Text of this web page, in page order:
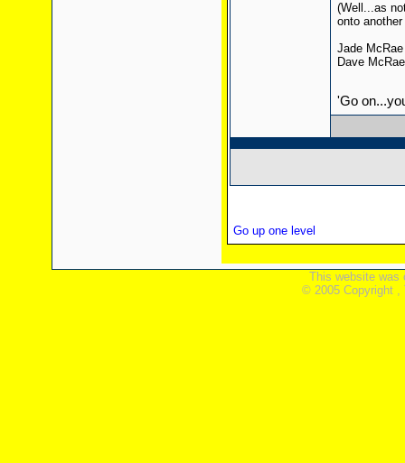
(Well...as
onto another
Jade
Dave
'Go
Go up one level
This website was
© 2005 Copyright ,